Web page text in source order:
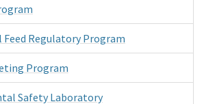
Feed Regulatory Program
Program
Safety Laboratory